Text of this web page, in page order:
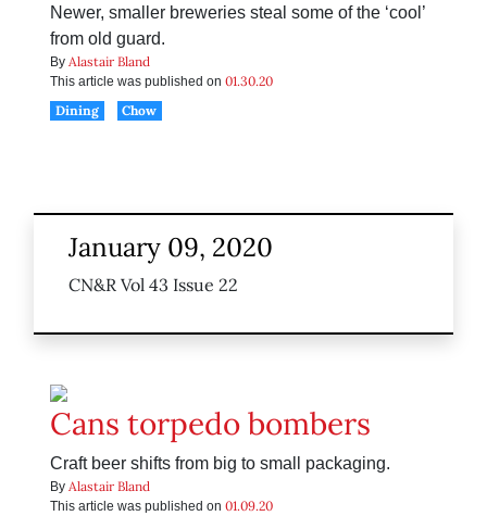
Newer, smaller breweries steal some of the ‘cool’
from old guard.
By Alastair Bland
This article was published on 01.30.20
Dining
Chow
January 09, 2020
CN&R Vol 43 Issue 22
Cans torpedo bombers
Craft beer shifts from big to small packaging.
By Alastair Bland
This article was published on 01.09.20